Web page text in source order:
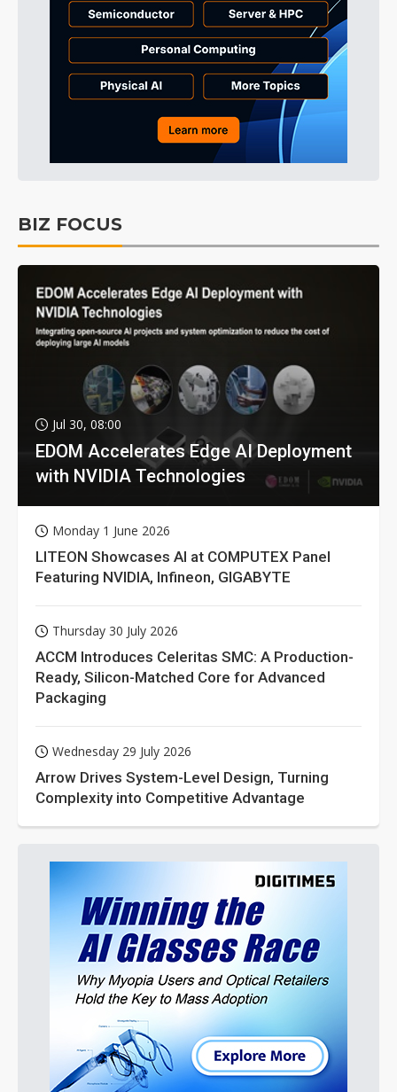
BIZ FOCUS
Jul 30, 08:00
EDOM Accelerates Edge AI Deployment
with NVIDIA Technologies
Monday 1 June 2026
LITEON Showcases AI at COMPUTEX Panel
Featuring NVIDIA, Infineon, GIGABYTE
Thursday 30 July 2026
ACCM Introduces Celeritas SMC: A Production-
Ready, Silicon-Matched Core for Advanced
Packaging
Wednesday 29 July 2026
Arrow Drives System-Level Design, Turning
Complexity into Competitive Advantage